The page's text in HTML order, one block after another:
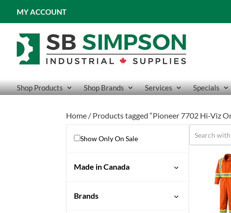
MY ACCOUNT
Shop Products Shop Brands Services Specials
Home / Products tagged “Pioneer 7702 Hi-Viz
Show Only On Sale
Made in Canada
Brands